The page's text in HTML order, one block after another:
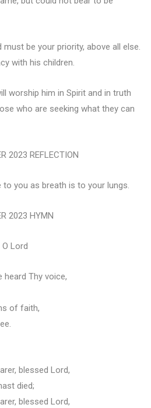
must be your priority, above all else.
with his children.
worship him in Spirit and in truth
who are seeking what they can
2023 REFLECTION
to you as breath is to your lungs.
2023 HYMN
Lord
heard Thy voice,
of faith,
blessed Lord,
died;
blessed Lord,